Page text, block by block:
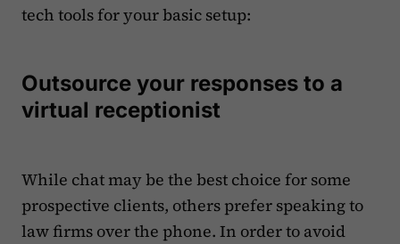
tech tools for your basic setup:
Outsource your responses to a
virtual receptionist
While chat may be the best choice for some
prospective clients, others prefer speaking to
law firms over the phone. In order to avoid